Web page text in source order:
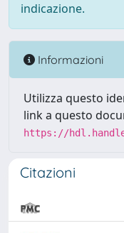
indicazione.
Informazioni
Utilizza questo
link a questo
https://
Citazioni